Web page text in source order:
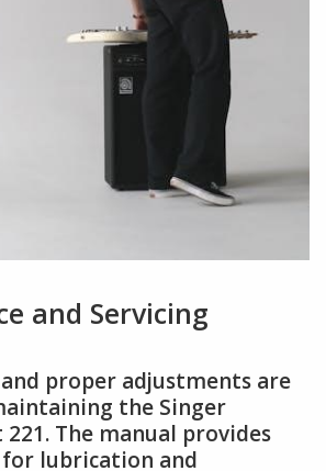
and Servicing
proper adjustments are
the Singer
The manual provides
lubrication and